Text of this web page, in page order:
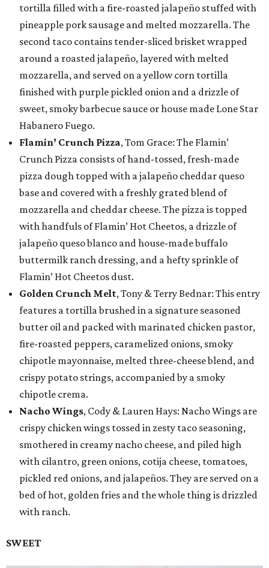
tortilla filled with a fire-roasted jalapeño stuffed with
pineapple pork sausage and melted mozzarella. The
second taco contains tender-sliced brisket wrapped
around a roasted jalapeño, layered with melted
mozzarella, and served on a yellow corn tortilla
finished with purple pickled onion and a drizzle of
sweet, smoky barbecue sauce or house made Lone Star
Habanero Fuego.
Flamin’ Crunch Pizza, Tom Grace: The Flamin’
Crunch Pizza consists of hand-tossed, fresh-made
pizza dough topped with a jalapeño cheddar queso
base and covered with a freshly grated blend of
mozzarella and cheddar cheese. The pizza is topped
with handfuls of Flamin’ Hot Cheetos, a drizzle of
jalapeño queso blanco and house-made buffalo
buttermilk ranch dressing, and a hefty sprinkle of
Flamin’ Hot Cheetos dust.
Golden Crunch Melt, Tony & Terry Bednar: This entry
features a tortilla brushed in a signature seasoned
butter oil and packed with marinated chicken pastor,
fire-roasted peppers, caramelized onions, smoky
chipotle mayonnaise, melted three-cheese blend, and
crispy potato strings, accompanied by a smoky
chipotle crema.
Nacho Wings, Cody & Lauren Hays: Nacho Wings are
crispy chicken wings tossed in zesty taco seasoning,
smothered in creamy nacho cheese, and piled high
with cilantro, green onions, cotija cheese, tomatoes,
pickled red onions, and jalapeños. They are served on a
bed of hot, golden fries and the whole thing is drizzled
with ranch.
SWEET